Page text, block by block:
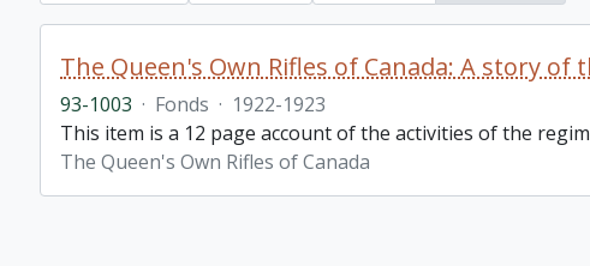
The Queen's Own Rifles of Canada: A story of
93-1003 · Fonds · 1922-1923
This item is a 12 page account of the activities of the
The Queen's Own Rifles of Canada